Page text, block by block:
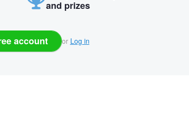
and prizes
account or Log in